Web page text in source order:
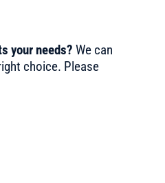
your needs? We can
choice. Please